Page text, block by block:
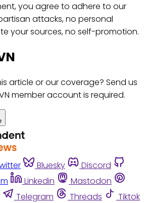
you agree to adhere to our
attacks, no personal
your sources, no self-promotion.
article or our coverage? Send us
member account is required.
Bluesky
Discord
Linkedin
Mastodon
Telegram Threads
Tiktok